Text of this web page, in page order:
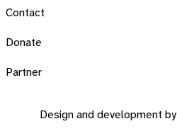
Contact
Donate
Partner
Design and development by